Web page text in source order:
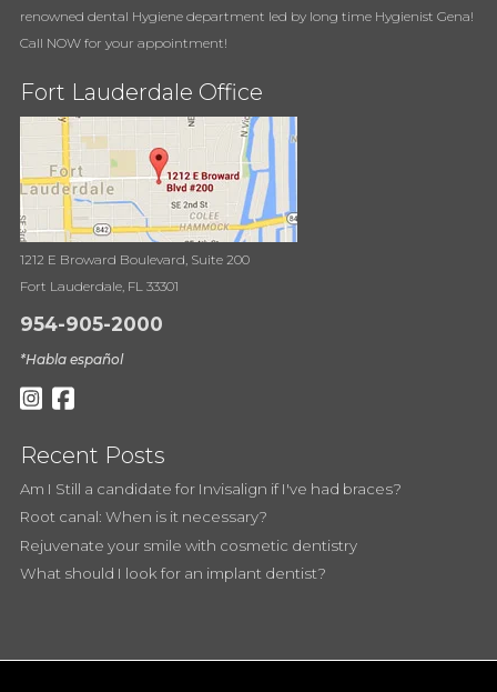
renowned dental Hygiene department led by long time Hygienist Gena!
Call NOW for your appointment!
Fort Lauderdale Office
1212 E Broward Boulevard, Suite 200
Fort Lauderdale, FL 33301
954-905-2000
*Habla español
Recent Posts
Am I Still a candidate for Invisalign if I've had braces?
Root canal: When is it necessary?
Rejuvenate your smile with cosmetic dentistry
What should I look for an implant dentist?